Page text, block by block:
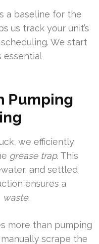
a baseline for the
us track your unit’s
We start
Pumping
we efficiently
grease trap. This
and settled
ensures a
waste.
more than pumping
scrape the